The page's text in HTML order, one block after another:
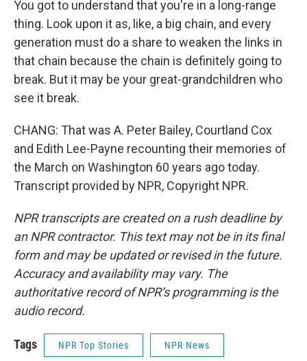
You got to understand that you're in a long-range
thing. Look upon it as, like, a big chain, and every
generation must do a share to weaken the links in
that chain because the chain is definitely going to
break. But it may be your great-grandchildren who
see it break.
CHANG: That was A. Peter Bailey, Courtland Cox
and Edith Lee-Payne recounting their memories of
the March on Washington 60 years ago today.
Transcript provided by NPR, Copyright NPR.
NPR transcripts are created on a rush deadline by
an NPR contractor. This text may not be in its final
form and may be updated or revised in the future.
Accuracy and availability may vary. The
authoritative record of NPR’s programming is the
audio record.
Tags NPR Top Stories NPR News